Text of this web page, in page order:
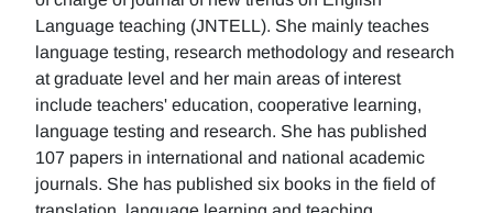
Language teaching (JNTELL). She mainly teaches
language testing, research methodology and research
at graduate level and her main areas of interest
include teachers' education, cooperative learning,
language testing and research. She has published
107 papers in international and national academic
journals. She has published six books in the field of